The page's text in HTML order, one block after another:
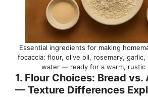
Essential ingredients for making
focaccia: flour, olive oil, rosemary, garlic,
water — ready for a warm, rustic
1. Flour Choices: Bread
— Texture Differences